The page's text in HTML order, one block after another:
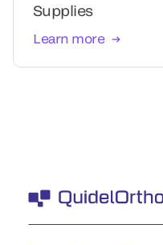
Supplies
Learn more